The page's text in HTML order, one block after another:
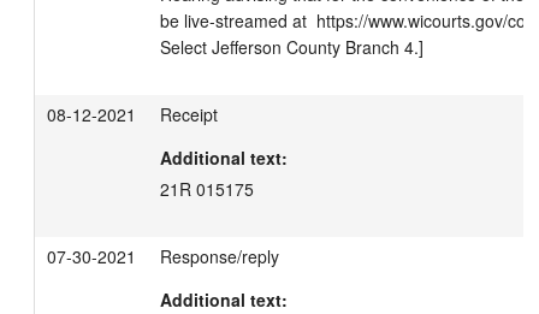
be live-streamed at  https://www.wicourts.gov/
Select Jefferson County Branch 4.]
08-12-2021
Receipt
Additional text:
21R 015175
07-30-2021
Response/reply
Additional text: